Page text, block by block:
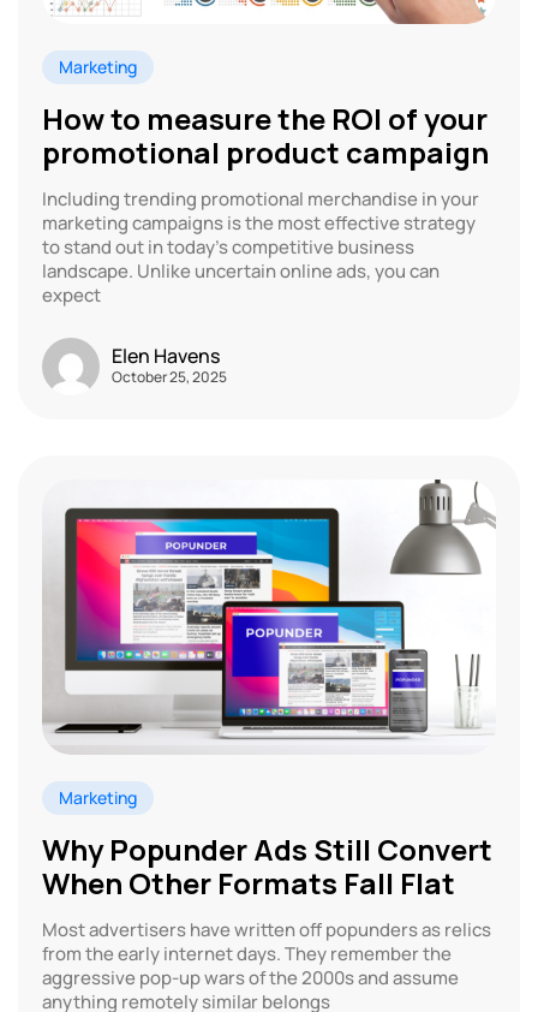
Marketing
How to measure the ROI of your
promotional product campaign
Including trending promotional merchandise in your
marketing campaigns is the most effective strategy
to stand out in today’s competitive business
landscape. Unlike uncertain online ads, you can
expect
Elen Havens
October 25, 2025
Marketing
Why Popunder Ads Still Convert
When Other Formats Fall Flat
Most advertisers have written off popunders as relics
from the early internet days. They remember the
aggressive pop-up wars of the 2000s and assume
anything remotely similar belongs